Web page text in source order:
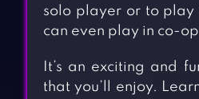
solo player or to play
can even play in co-
It’s an exciting and
that you’ll enjoy.